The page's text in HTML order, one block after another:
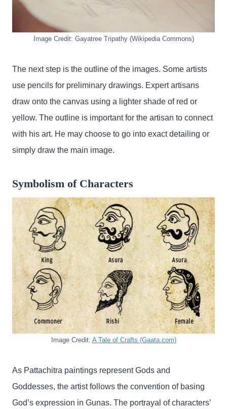
Image Credit: Gayatree Tripathy (Wikipedia Commons)
The next step is the outline of the images. Some artists
use pencils for preliminary drawings. Expert artisans
draw onto the canvas using a lighter shade of red or
yellow. The outline is important for the artisan to connect
with his art. He may choose to go into exact detailing or
simply draw the main image.
Symbolism of Characters
Image Credit: A Tale of Crafts (Gaata.com)
As Pattachitra paintings represent Gods and
Goddesses, the artist follows the convention of basing
God’s expression in Gunas. The portrayal of characters’